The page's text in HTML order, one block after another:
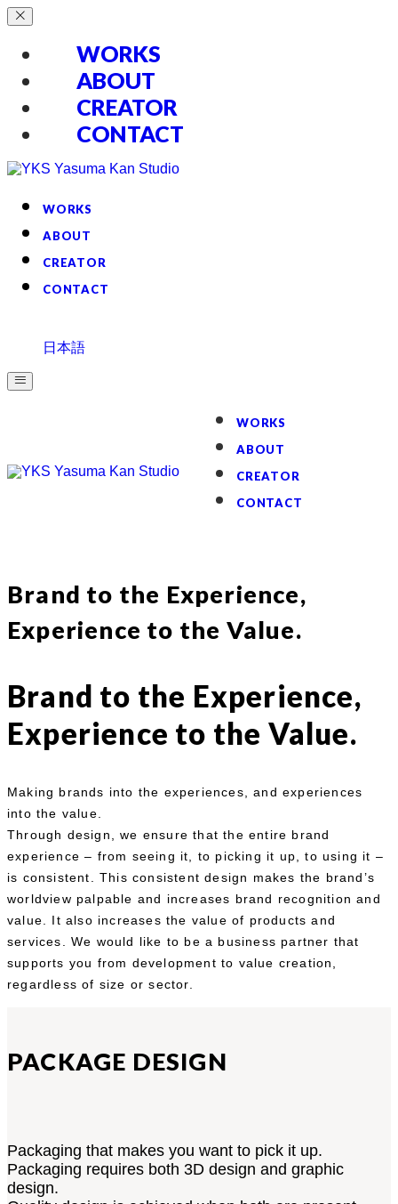
WORKS
ABOUT
CREATOR
CONTACT
WORKS
ABOUT
CREATOR
CONTACT
日本語
WORKS
ABOUT
CREATOR
CONTACT
Brand to the Experience,
Experience to the Value.
Brand to the Experience,
Experience to the Value.
Making brands into the experiences, and experiences
into the value.
Through design, we ensure that the entire brand
experience – from seeing it, to picking it up, to using it –
is consistent. This consistent design makes the brand’s
worldview palpable and increases brand recognition and
value. It also increases the value of products and
services. We would like to be a business partner that
supports you from development to value creation,
regardless of size or sector.
PACKAGE DESIGN
Packaging that makes you want to pick it up.
Packaging requires both 3D design and graphic
design.